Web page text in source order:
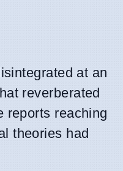
at an
reverberated
reports reaching
theories had